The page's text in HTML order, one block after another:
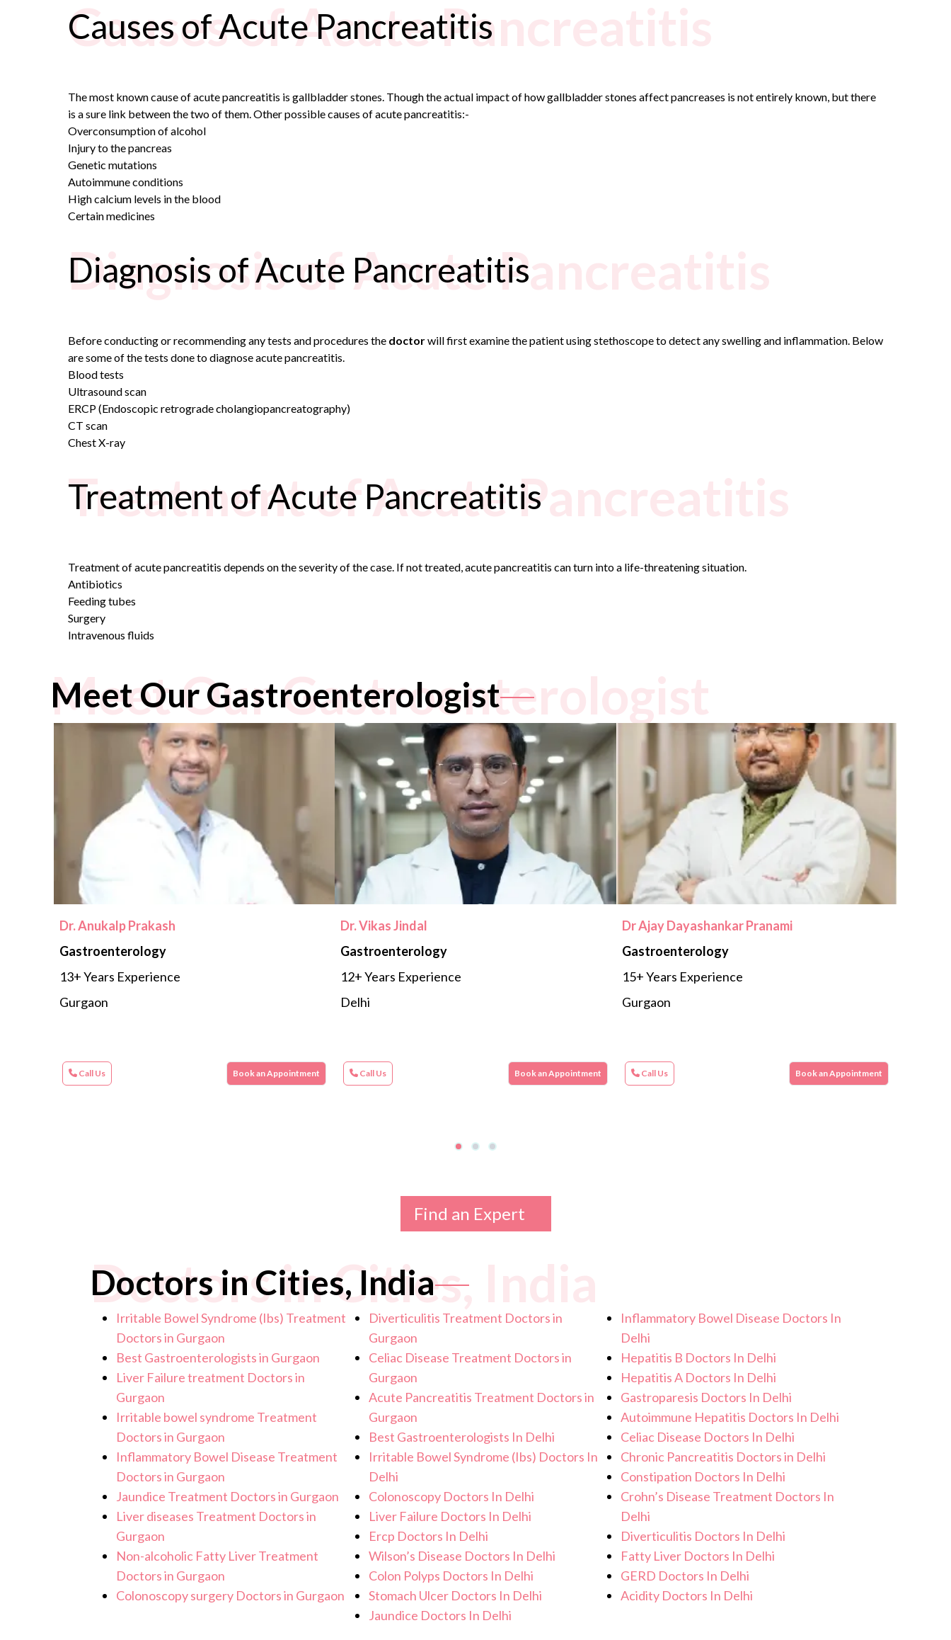
Causes of Acute Pancreatitis
Causes of Acute Pancreatitis
The most known cause of acute pancreatitis is gallbladder stones. Though the actual impact of how gallbladder stones affect pancreases is not entirely known, but there
is a sure link between the two of them. Other possible causes of acute pancreatitis:-
Overconsumption of alcohol
Injury to the pancreas
Genetic mutations
Autoimmune conditions
High calcium levels in the blood
Certain medicines
Diagnosis of Acute Pancreatitis
Diagnosis of Acute Pancreatitis
Before conducting or recommending any tests and procedures the doctorwill first examine the patient using stethoscope to detect any swelling and inflammation. Below
are some of the tests done to diagnose acute pancreatitis.
Blood tests
Ultrasound scan
ERCP (Endoscopic retrograde cholangiopancreatography)
CT scan
Chest X-ray
Treatment of Acute Pancreatitis
Treatment of Acute Pancreatitis
Treatment of acute pancreatitis depends on the severity of the case. If not treated, acute pancreatitis can turn into a life-threatening situation.
Antibiotics
Feeding tubes
Surgery
Intravenous fluids
Meet Our Gastroenterologist
Meet Our Gastroenterologist
Dr. Anukalp Prakash
Gastroenterology
13+ Years Experience
Gurgaon
Call Us Book an Appointment
Dr. Vikas Jindal
Gastroenterology
12+ Years Experience
Delhi
Call Us Book an Appointment
Dr Ajay Dayashankar Pranami
Gastroenterology
15+ Years Experience
Gurgaon
Call Us Book an Appointment
Find an Expert
Doctors in Cities, India
Doctors in Cities, India
Irritable Bowel Syndrome (Ibs) Treatment
Doctors in Gurgaon
Best Gastroenterologists in Gurgaon
Liver Failure treatment Doctors in
Gurgaon
Irritable bowel syndrome Treatment
Doctors in Gurgaon
Inflammatory Bowel Disease Treatment
Doctors in Gurgaon
Jaundice Treatment Doctors in Gurgaon
Liver diseases Treatment Doctors in
Gurgaon
Non-alcoholic Fatty Liver Treatment
Doctors in Gurgaon
Colonoscopy surgery Doctors in Gurgaon
Diverticulitis Treatment Doctors in
Gurgaon
Celiac Disease Treatment Doctors in
Gurgaon
Acute Pancreatitis Treatment Doctors in
Gurgaon
Best Gastroenterologists In Delhi
Irritable Bowel Syndrome (Ibs) Doctors In
Delhi
Colonoscopy Doctors In Delhi
Liver Failure Doctors In Delhi
Ercp Doctors In Delhi
Wilson’s Disease Doctors In Delhi
Colon Polyps Doctors In Delhi
Stomach Ulcer Doctors In Delhi
Jaundice Doctors In Delhi
Inflammatory Bowel Disease Doctors In
Delhi
Hepatitis B Doctors In Delhi
Hepatitis A Doctors In Delhi
Gastroparesis Doctors In Delhi
Autoimmune Hepatitis Doctors In Delhi
Celiac Disease Doctors In Delhi
Chronic Pancreatitis Doctors in Delhi
Constipation Doctors In Delhi
Crohn’s Disease Treatment Doctors In
Delhi
Diverticulitis Doctors In Delhi
Fatty Liver Doctors In Delhi
GERD Doctors In Delhi
Acidity Doctors In Delhi